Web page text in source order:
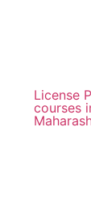
License
courses